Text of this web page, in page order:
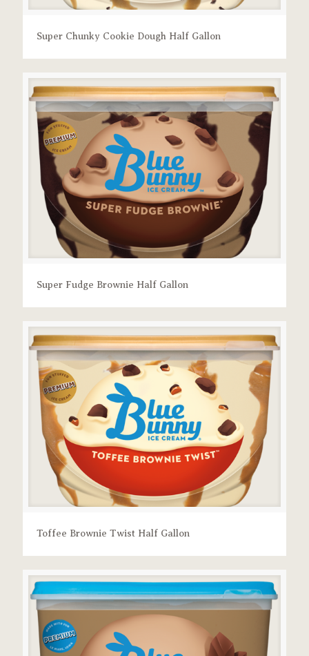
Super Chunky Cookie Dough Half Gallon
Super Fudge Brownie Half Gallon
Toffee Brownie Twist Half Gallon